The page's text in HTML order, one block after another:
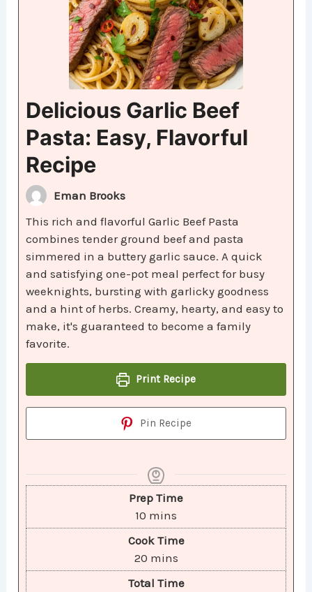
Delicious Garlic Beef
Pasta: Easy, Flavorful
Recipe
Eman Brooks
This rich and flavorful Garlic Beef Pasta
combines tender ground beef and pasta
simmered in a buttery garlic sauce. A quick
and satisfying one-pot meal perfect for busy
weeknights, bursting with garlicky goodness
and a hint of herbs. Creamy, hearty, and easy to
make, it's guaranteed to become a family
favorite.
Print Recipe
Pin Recipe
Prep Time
10 mins
Cook Time
20 mins
Total Time